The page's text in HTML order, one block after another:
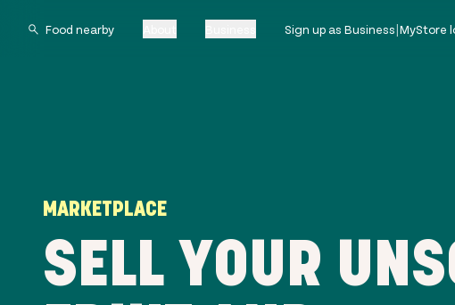
Sign up as Business|MyStore
MARKETPLACE
SELL YOUR